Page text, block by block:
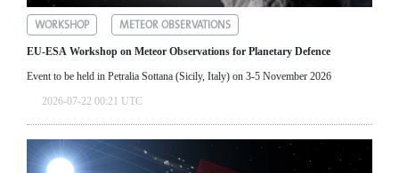
WORKSHOP METEOR OBSERVATIONS
EU-ESA Workshop on Meteor Observations for Planetary Defence
Event to be held in Petralia Sottana (Sicily, Italy) on 3-5 November 2026
2026-07-22 00:21 UTC